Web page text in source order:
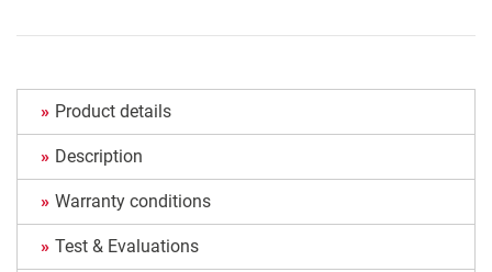
Product details
Description
Warranty conditions
Test & Evaluations